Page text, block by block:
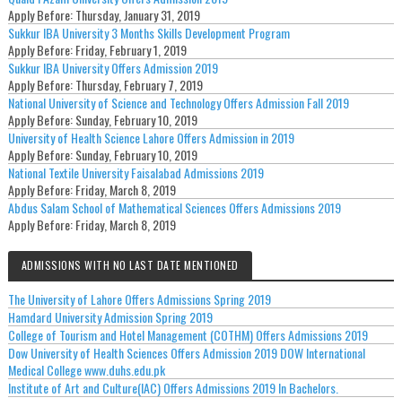
Apply Before:Thursday, January 31, 2019
Sukkur IBA University 3 Months Skills Development Program
Apply Before:Friday, February 1, 2019
Sukkur IBA University Offers Admission 2019
Apply Before:Thursday, February 7, 2019
National University of Science and Technology Offers Admission Fall 2019
Apply Before:Sunday, February 10, 2019
University of Health Science Lahore Offers Admission in 2019
Apply Before:Sunday, February 10, 2019
National Textile University Faisalabad Admissions 2019
Apply Before:Friday, March 8, 2019
Abdus Salam School of Mathematical Sciences Offers Admissions 2019
Apply Before:Friday, March 8, 2019
ADMISSIONS WITH NO LAST DATE MENTIONED
The University of Lahore Offers Admissions Spring 2019
Hamdard University Admission Spring 2019
College of Tourism and Hotel Management (COTHM) Offers Admissions 2019
Dow University of Health Sciences Offers Admission 2019 DOW International
Medical College www.duhs.edu.pk
Institute of Art and Culture(IAC) Offers Admissions 2019 In Bachelors.